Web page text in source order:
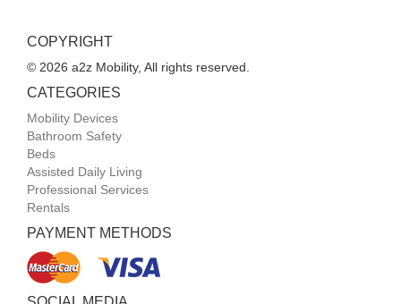
COPYRIGHT
© 2026 a2z Mobility, All rights reserved.
CATEGORIES
Mobility Devices
Bathroom Safety
Beds
Assisted Daily Living
Professional Services
Rentals
PAYMENT METHODS